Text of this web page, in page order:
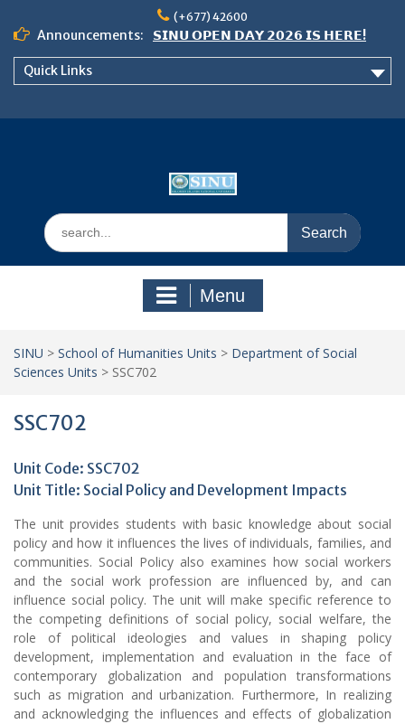
content
(+677) 42600
Announcements:
𝗦𝗜𝗡𝗨 𝗢𝗣𝗘𝗡 𝗗𝗔𝗬 𝟮𝟬𝟮𝟲 𝗜𝗦 𝗛𝗘𝗥𝗘!
Notice: Semester 2, 2026 Student
Quick Links
Search
for:
Menu
SINU > School of Humanities Units > Department of Social
Sciences Units > SSC702
SSC702
Unit Code: SSC702
Unit Title: Social Policy and Development Impacts
The unit provides students with basic knowledge about social
policy and how it influences the lives of individuals, families, and
communities. Social Policy also examines how social workers
and the social work profession are influenced by, and can
influence social policy. The unit will make specific reference to
the competing definitions of social policy, social welfare, the
role of political ideologies and values in shaping policy
development, implementation and evaluation in the face of
contemporary globalization and population transformations
such as migration and urbanization. Furthermore, In realizing
and acknowledging the influences and effects of globalization